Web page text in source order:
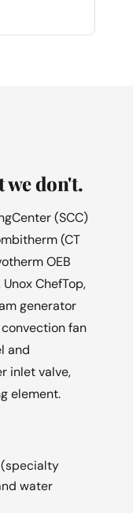
we don't.
(SCC)
(CT
OEB
ChefTop,
generator
fan
and
inlet valve,
element.
water